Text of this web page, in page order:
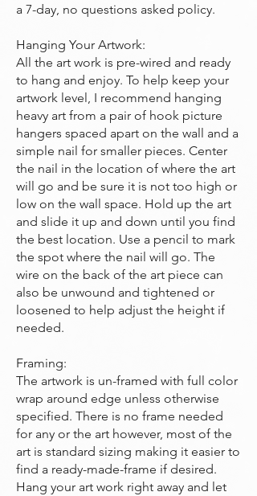
a 7-day, no questions asked policy.
Hanging Your Artwork:
All the art work is pre-wired and ready
to hang and enjoy. To help keep your
artwork level, I recommend hanging
heavy art from a pair of hook picture
hangers spaced apart on the wall and a
simple nail for smaller pieces. Center
the nail in the location of where the art
will go and be sure it is not too high or
low on the wall space. Hold up the art
and slide it up and down until you find
the best location. Use a pencil to mark
the spot where the nail will go. The
wire on the back of the art piece can
also be unwound and tightened or
loosened to help adjust the height if
needed.
Framing:
The artwork is un-framed with full color
wrap around edge unless otherwise
specified. There is no frame needed
for any or the art however, most of the
art is standard sizing making it easier to
find a ready-made-frame if desired.
Hang your art work right away and let